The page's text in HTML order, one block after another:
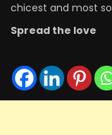
chicest and most
Spread the love